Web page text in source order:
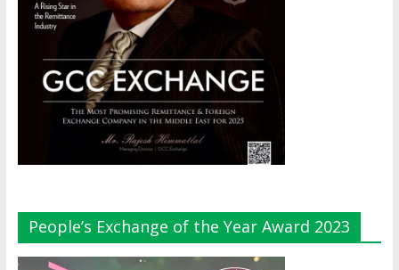
People’s Exchange of the Year Award 2023